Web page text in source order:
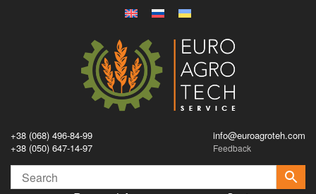
+38 (068) 496-84-99
+38 (050) 647-14-97
info@euroagroteh.com
Feedback